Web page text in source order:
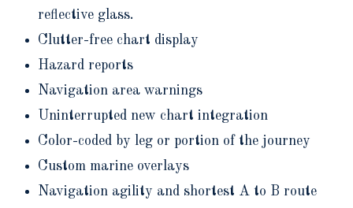
reflective glass.
Clutter-free chart display
Hazard reports
Navigation area warnings
Uninterrupted new chart integration
Color-coded by leg or portion of the journey
Custom marine overlays
Navigation agility and shortest A to B route